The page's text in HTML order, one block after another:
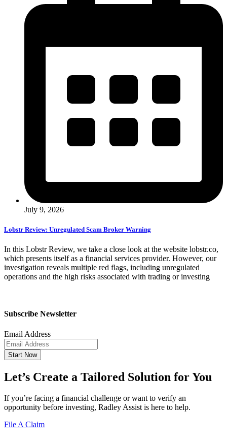
July 9, 2026
Lobstr Review: Unregulated Scam Broker Warning
In this Lobstr Review, we take a close look at the website lobstr.co,
which presents itself as a financial services provider. However, our
investigation reveals multiple red flags, including unregulated
operations and the high risks associated with trading or investing
Subscribe Newsletter
Email Address
Start Now
Let’s Create a Tailored Solution for You
If you’re facing a financial challenge or want to verify an
opportunity before investing, Radley Assist is here to help.
File A Claim